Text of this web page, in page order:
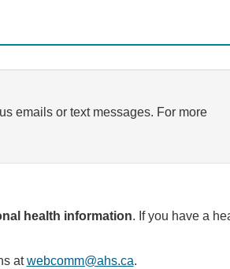
emails or text messages. For more
health information. If you have a
atwebcomm@ahs.ca.